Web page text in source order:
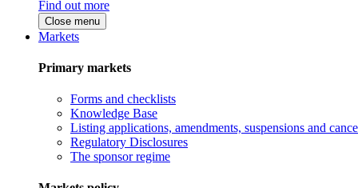
Find out more
Close menu
Markets
Primary markets
Forms and checklists
Knowledge Base
Listing applications, amendments, suspensions and
Regulatory Disclosures
The sponsor regime